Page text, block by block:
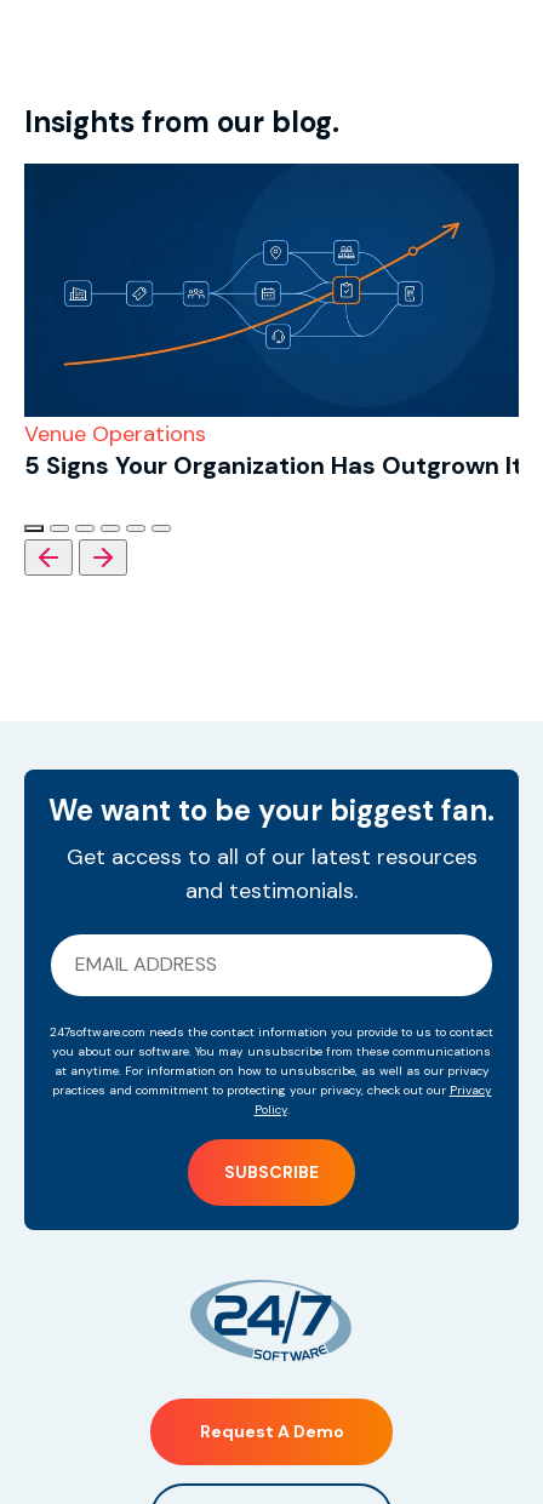
Insights from our blog.
Venue Operations
5 Signs Your Organization Has Outgrown
We want to be your biggest fan.
Get access to all of our latest resources
and testimonials.
247software.com needs the contact information you provide to us to contact
you about our software. You may unsubscribe from these communications
at anytime. For information on how to unsubscribe, as well as our privacy
practices and commitment to protecting your privacy, check out our Privacy
Policy.
Request A Demo